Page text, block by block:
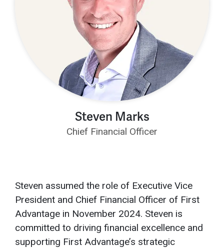
Steven Marks
Chief Financial Officer
Steven assumed the role of Executive Vice
President and Chief Financial Officer of First
Advantage in November 2024. Steven is
committed to driving financial excellence and
supporting First Advantage’s strategic